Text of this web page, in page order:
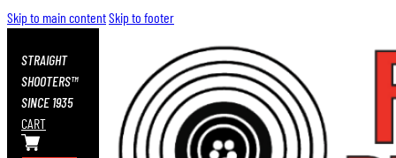
Skip to main contentSkip to footer
STRAIGHT
SHOOTERS™
SINCE 1935
CART